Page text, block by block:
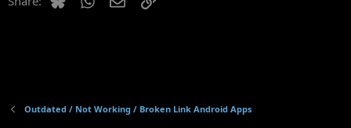
g
Outdated / Not Working / Broken Link Android Apps